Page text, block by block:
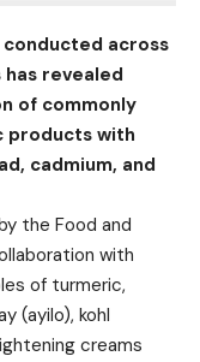
across
has revealed
of commonly
products with
cadmium, and
the Food and
with
of turmeric,
(ayilo), kohl
creams